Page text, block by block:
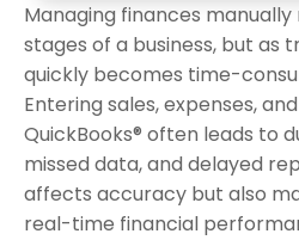
Managing finances
stages of a business, but as
quickly becomes time-
Entering sales, expenses,
QuickBooks® often leads to
missed data, and delayed
affects accuracy but also
real-time financial